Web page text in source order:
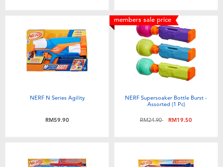
NERF N Series Agility
RM59.90
members sale price
NERF Supersoaker Bottle Burst -
Assorted (1 Pc)
Price reduced from
RM24.90toRM19.50